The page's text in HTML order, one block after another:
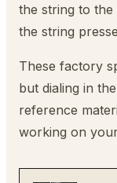
the string to
the string
These factory
but dialing in
reference
working on